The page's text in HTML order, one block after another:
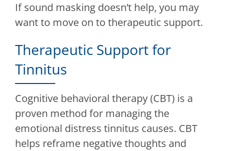
If sound masking doesn’t help, you may
want to move on to therapeutic support.
Therapeutic Support for
Tinnitus
Cognitive behavioral therapy (CBT) is a
proven method for managing the
emotional distress tinnitus causes. CBT
helps reframe negative thoughts and